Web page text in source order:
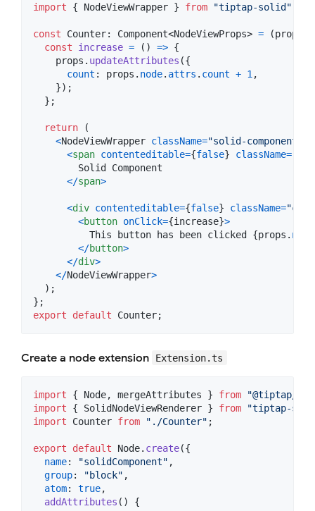
import
{ NodeViewWrapper } from "tiptap-solid"
const Counter: Component<NodeViewProps> = (props
const
increase = ( ) => {
props . updateAttributes ({
count : props . node. attrs . count + 1 ,
}) ;
} ;
return
(
<NodeViewWrapper className="solid-component"
<span contenteditable={false} className=
        Solid Component
</span>
<div contenteditable={false} className=
<button onClick={increase}>
          This button has been clicked
{props . node
</button>
</div>
</NodeViewWrapper>
) ;
} ;
export
default Counter;
Create a node extension Extension.ts
import { Node, mergeAttributes } from
"@tiptap/
import
{ SolidNodeViewRenderer } from
"tiptap-
import
Counter from "./Counter" ;
export default Node. create({
name: "solidComponent" ,
group: "block" ,
atom: true,
addAttributes ( )
{